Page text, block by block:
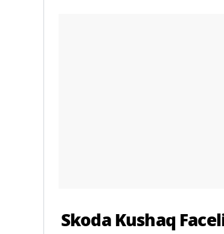
Skoda Kushaq